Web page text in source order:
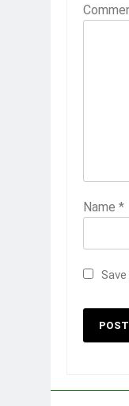
Name *